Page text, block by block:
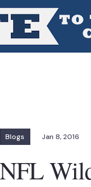
Blogs Jan 8, 2016
NFL